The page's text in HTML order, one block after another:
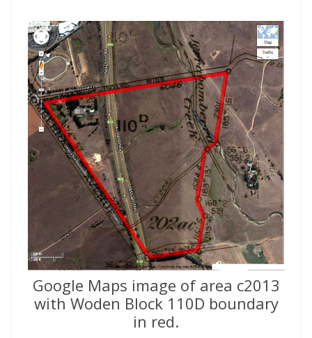
Google Maps image of area c2013
with Woden Block 110D boundary
in red.